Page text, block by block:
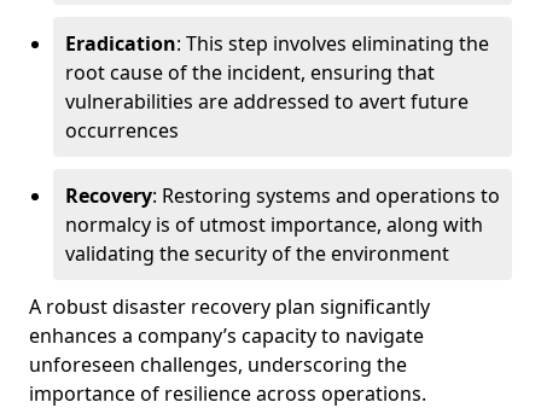
Eradication: This step involves eliminating the
root cause of the incident, ensuring that
vulnerabilities are addressed to avert future
occurrences
Recovery: Restoring systems and operations to
normalcy is of utmost importance, along with
validating the security of the environment
A robust disaster recovery plan significantly
enhances a company’s capacity to navigate
unforeseen challenges, underscoring the
importance of resilience across operations.